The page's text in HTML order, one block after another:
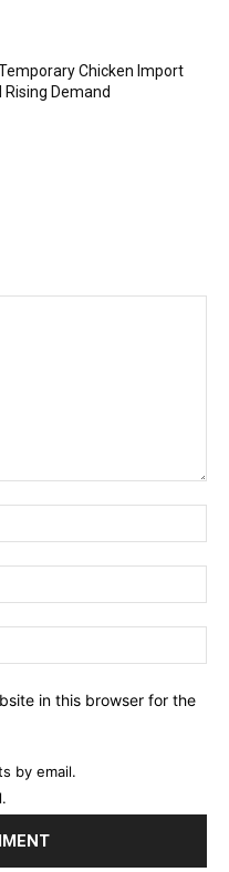
Chicken Import
Rising Demand
in this browser for the
by email.